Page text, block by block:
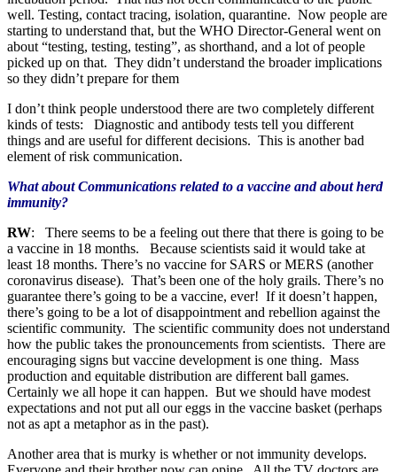
well. Testing, contact tracing, isolation, quarantine. Now people are
starting to understand that, but the WHO Director-General went on
about “testing, testing, testing”, as shorthand, and a lot of people
picked up on that. They didn’t understand the broader implications
so they didn’t prepare for them
I don’t think people understood there are two completely different
kinds of tests: Diagnostic and antibody tests tell you different
things and are useful for different decisions. This is another bad
element of risk communication.
What about Communications related to a vaccine and about herd
immunity?
RW: There seems to be a feeling out there that there is going to be
a vaccine in 18 months. Because scientists said it would take at
least 18 months. There’s no vaccine for SARS or MERS (another
coronavirus disease). That’s been one of the holy grails. There’s no
guarantee there’s going to be a vaccine, ever! If it doesn’t happen,
there’s going to be a lot of disappointment and rebellion against the
scientific community. The scientific community does not understand
how the public takes the pronouncements from scientists. There are
encouraging signs but vaccine development is one thing. Mass
production and equitable distribution are different ball games.
Certainly we all hope it can happen. But we should have modest
expectations and not put all our eggs in the vaccine basket (perhaps
not as apt a metaphor as in the past).
Another area that is murky is whether or not immunity develops.